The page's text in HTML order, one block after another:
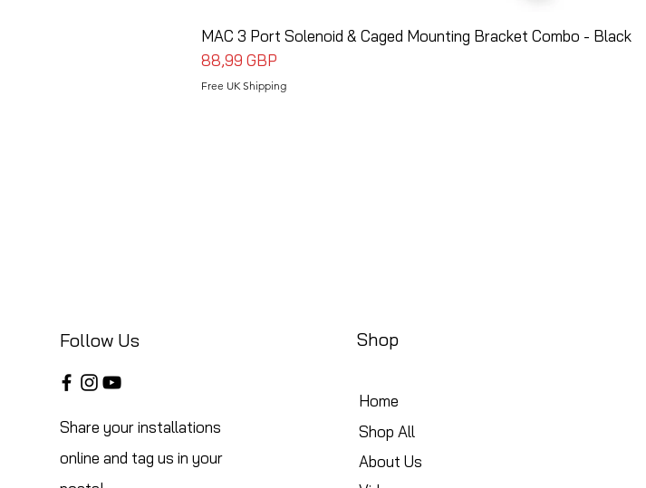
MAC 3 Port Solenoid & Caged Mounting Bracket Combo - Black
Cena
88,99 GBP
Free UK Shipping
Follow Us
Share your installations
online and tag us in your
Shop
Home
Shop All
About Us